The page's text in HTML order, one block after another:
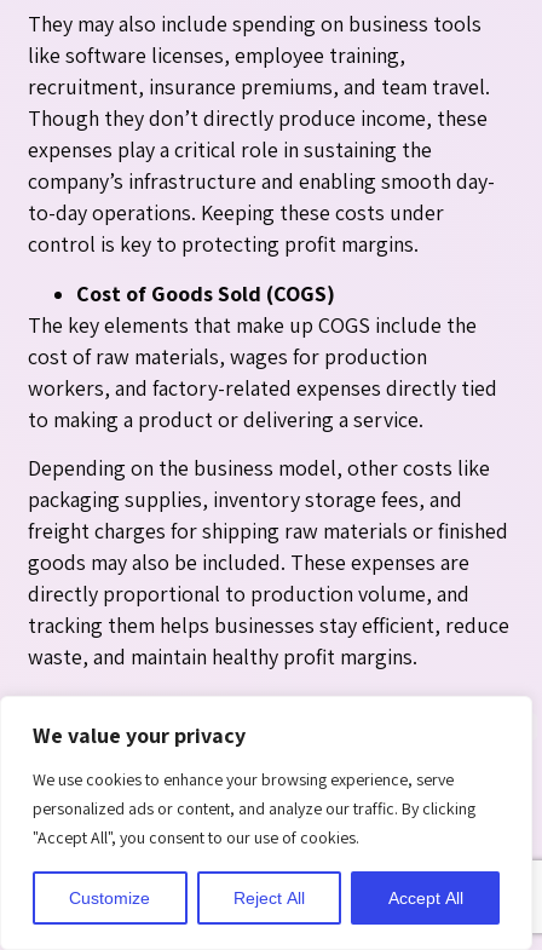
We value your privacy
We use cookies to enhance your browsing experience, serve
personalized ads or content, and analyze our traffic. By clicking
"Accept All", you consent to our use of cookies.
Customize Reject All Accept All
They may also include spending on business tools
like software licenses, employee training,
recruitment, insurance premiums, and team travel.
Though they don’t directly produce income, these
expenses play a critical role in sustaining the
company’s infrastructure and enabling smooth day-
to-day operations. Keeping these costs under
control is key to protecting profit margins.
Cost of Goods Sold (COGS)
The key elements that make up COGS include the
cost of raw materials, wages for production
workers, and factory-related expenses directly tied
to making a product or delivering a service.
Depending on the business model, other costs like
packaging supplies, inventory storage fees, and
freight charges for shipping raw materials or finished
goods may also be included. These expenses are
directly proportional to production volume, and
tracking them helps businesses stay efficient, reduce
waste, and maintain healthy profit margins.
Operating Expenses
Operating expenses are shown on the income
statement after the gross profit section, ultimately
reducing operating income. They directly affect a
company’s bottom line, influencing its overall
profitability and revealing how efficiently the